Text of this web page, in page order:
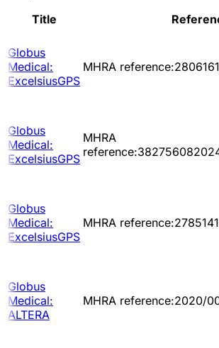
Title
Globus
Medical:
ExcelsiusGPS
MHRA
Globus
Medical:
ExcelsiusGPS
MHRA
Globus
Medical:
ExcelsiusGPS
MHRA
Globus
Medical:
ALTERA
MHRA reference:2020/